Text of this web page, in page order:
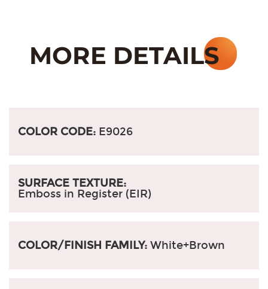
COLOR CODE: E9026
SURFACE TEXTURE:
Emboss in Register (EIR)
COLOR/FINISH FAMILY: White+Brown